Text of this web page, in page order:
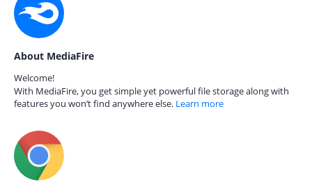
About MediaFire
Welcome!
With MediaFire, you get simple yet powerful file storage along with
features you won’t find anywhere else. Learn more